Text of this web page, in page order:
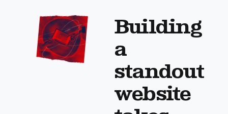
Building
a
standout
website